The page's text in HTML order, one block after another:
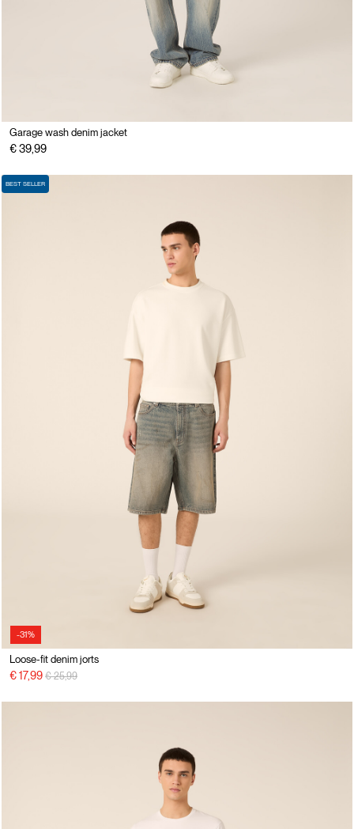
Garage wash denim jacket
€ 39,99
-31%
BEST SELLER
Loose-fit denim jorts
€ 17,99 Price reduced from
€ 25,99to